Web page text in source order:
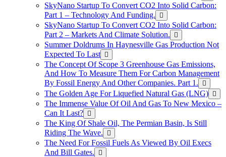
SkyNano Startup To Convert CO2 Into Solid Carbon:
Part 1 – Technology And Funding.
SkyNano Startup To Convert CO2 Into Solid Carbon:
Part 2 – Markets And Climate Solution.
Summer Doldrums In Haynesville Gas Production Not
Expected To Last
The Concept Of Scope 3 Greenhouse Gas Emissions,
And How To Measure Them For Carbon Management
By Fossil Energy And Other Companies. Part 1.
The Golden Age For Liquefied Natural Gas (LNG)
The Immense Value Of Oil And Gas To New Mexico –
Can It Last?
The King Of Shale Oil, The Permian Basin, Is Still
Riding The Wave.
The Need For Fossil Fuels As Viewed By Oil Execs
And Bill Gates.